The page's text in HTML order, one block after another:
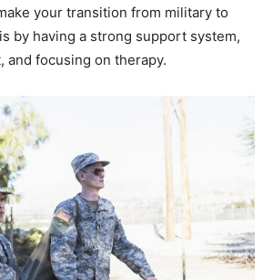
your transition from military to
by having a strong support system,
and focusing on therapy.